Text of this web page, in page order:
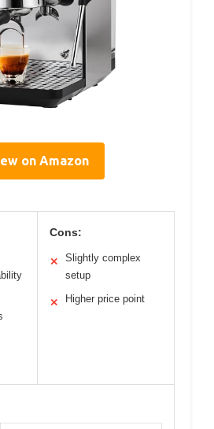
on Amazon
Cons:
✕
Slightly complex
setup
✕ Higher price point